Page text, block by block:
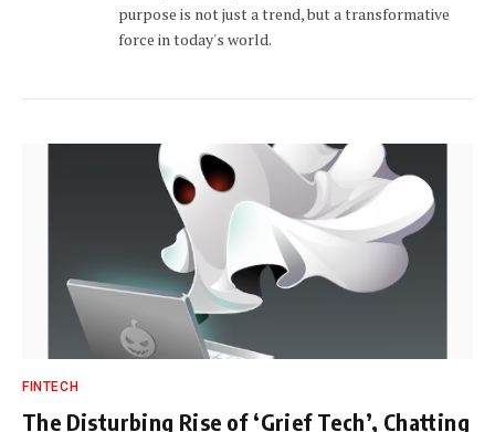
purpose is not just a trend, but a transformative
force in today's world.
FINTECH
The Disturbing Rise of ‘Grief Tech’, Chatting